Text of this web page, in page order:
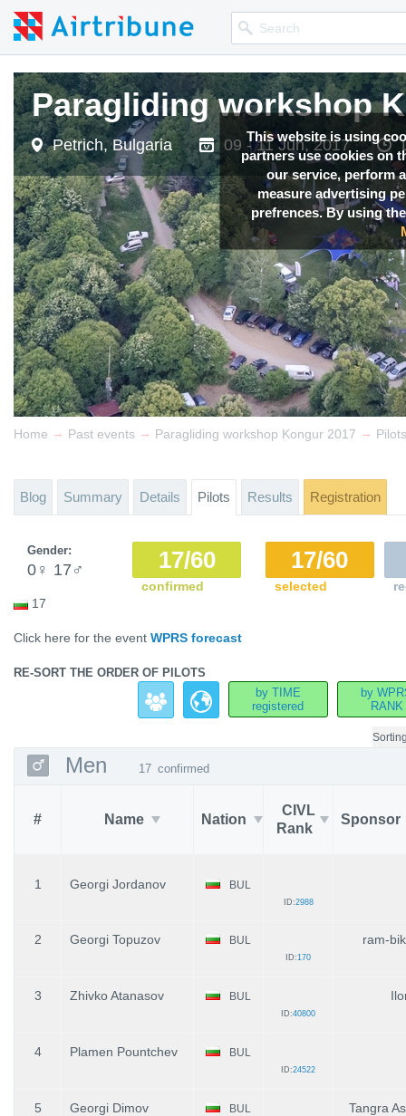
This website is using
partners use cookies on
our service, perform
measure advertising
prefrences. By using
Paragliding workshop
Petrich, Bulgaria 09 - 11 Jun, 2017
Paragliding workshop
Petrich, Bulgaria 09 - 11 Jun, 2017
Home → Past events → Paragliding workshop Kongur 2017 → Pilots
Blog Summary Details Pilots Results Registration
Gender:
0 ♀ 17 ♂ 17/60
confirmed
17/60
selected
17
Click here for the event WPRS forecast
RE-SORT THE ORDER OF PILOTS
by TIME
registered
by
RANK
Men 17 confirmed
# Name Nation
CIVL
Rank
Sponsor
1 Georgi Jordanov BUL
ID:2988
2 Georgi Topuzov BUL
ID:170
ram-
3 Zhivko Atanasov BUL
ID:40800
4 Plamen Pountchev BUL
ID:24522
5 Georgi Dimov BUL Tangra